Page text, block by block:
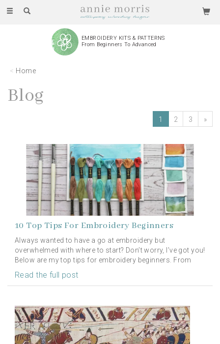
Toggle
EMBROIDERY KITS & PATTERNS
From Beginners To Advanced
Home
Blog
1 2 3 »
10 Top Tips For Embroidery Beginners
Always wanted to have a go at embroidery but
overwhelmed with where to start? Don’t worry, I’ve got you!
Below are my top tips for embroidery beginners. From
choosing your fabric to storing your kit, we have the
perfect advice for all you embroidery beginners.
Read the full post